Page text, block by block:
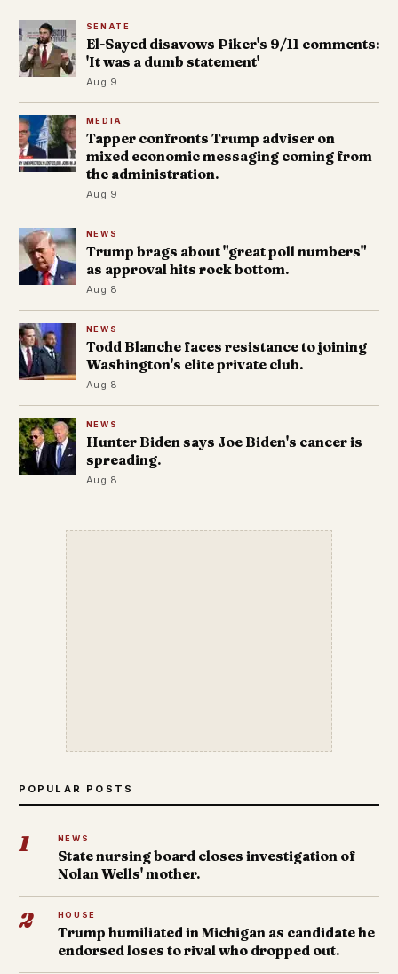
SENATE
El-Sayed disavows Piker's 9/11 comments:
'It was a dumb statement'
Aug 9
MEDIA
Tapper confronts Trump adviser on
mixed economic messaging coming from
the administration.
Aug 9
NEWS
Trump brags about "great poll numbers"
as approval hits rock bottom.
Aug 8
NEWS
Todd Blanche faces resistance to joining
Washington's elite private club.
Aug 8
NEWS
Hunter Biden says Joe Biden's cancer is
spreading.
Aug 8
POPULAR POSTS
1 NEWS
State nursing board closes investigation of
Nolan Wells' mother.
2 HOUSE
Trump humiliated in Michigan as candidate he
endorsed loses to rival who dropped out.